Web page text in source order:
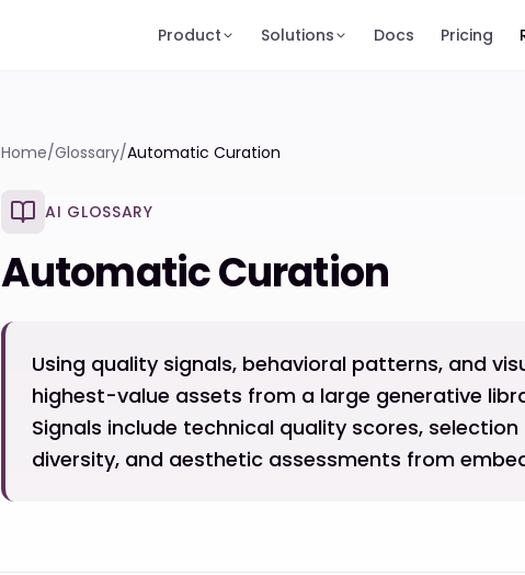
Product Solutions Docs Pricing
Home/Glossary/Automatic Curation
AI GLOSSARY
Automatic Curation
Using quality signals, behavioral patterns, and
highest-value assets from a large generative
Signals include technical quality scores,
diversity, and aesthetic assessments from